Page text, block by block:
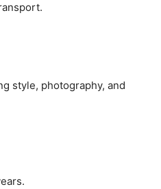
style, photography, and